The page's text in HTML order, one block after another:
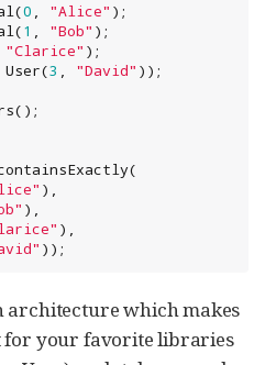
0 , "Alice" );
1 , "Bob" );
"Clarice" );
3 , "David" ));
" ),
" ),
" ),
" ));
architecture which makes
for your favorite libraries